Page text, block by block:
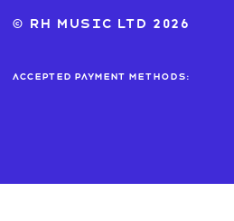
Accepted payment methods:
© RH MUSIC ltd 2026